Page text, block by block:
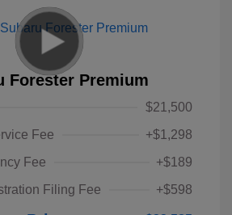
Forester Premium
$21,500
Fee
+$1,298
Fee
+$189
Filing Fee
+$598